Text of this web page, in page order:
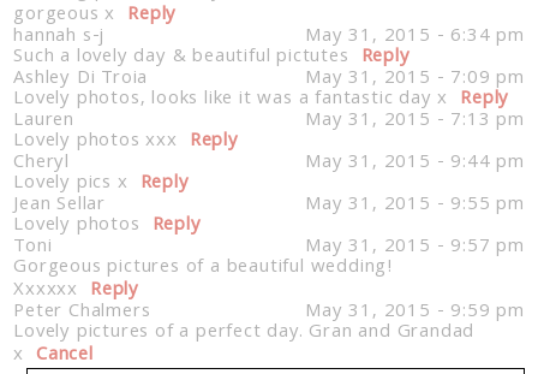
gorgeous x Reply
hannah s-j May 31, 2015 - 6:34 pm
Such a lovely day & beautiful pictutes Reply
Ashley Di Troia May 31, 2015 - 7:09 pm
Lovely photos, looks like it was a fantastic day x Reply
Lauren May 31, 2015 - 7:13 pm
Lovely photos xxx Reply
Cheryl May 31, 2015 - 9:44 pm
Lovely pics x Reply
Jean Sellar May 31, 2015 - 9:55 pm
Lovely photos Reply
Toni May 31, 2015 - 9:57 pm
Gorgeous pictures of a beautiful wedding!
Xxxxxx Reply
Peter Chalmers May 31, 2015 - 9:59 pm
Lovely pictures of a perfect day. Gran and Grandad
x Cancel